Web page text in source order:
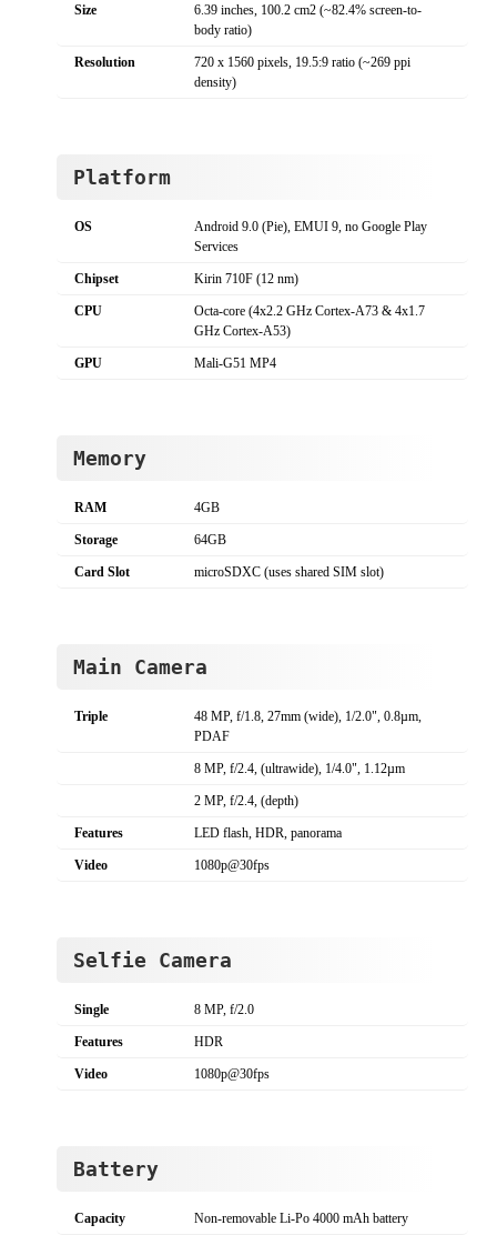
Size
6.39 inches, 100.2 cm2 (~82.4% screen-to-
body ratio)
Resolution
720 x 1560 pixels, 19.5:9 ratio (~269 ppi
density)
Platform
OS
Android 9.0 (Pie), EMUI 9, no Google Play
Services
Chipset Kirin 710F (12 nm)
CPU
Octa-core (4x2.2 GHz Cortex-A73 & 4x1.7
GHz Cortex-A53)
GPU Mali-G51 MP4
Memory
RAM 4GB
Storage 64GB
Card Slot microSDXC (uses shared SIM slot)
Main Camera
Triple
48 MP, f/1.8, 27mm (wide), 1/2.0", 0.8µm,
PDAF
8 MP, f/2.4, (ultrawide), 1/4.0", 1.12µm
2 MP, f/2.4, (depth)
Features LED flash, HDR, panorama
Video 1080p@30fps
Selfie Camera
Single 8 MP, f/2.0
Features HDR
Video 1080p@30fps
Battery
Capacity Non-removable Li-Po 4000 mAh battery